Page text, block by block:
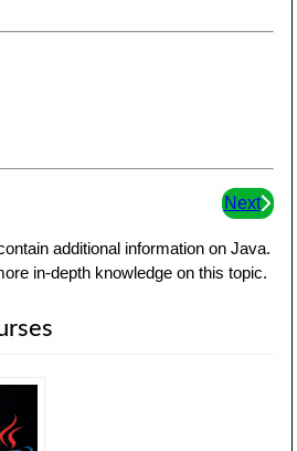
Next
additional information on Java.
in-depth knowledge on this topic.